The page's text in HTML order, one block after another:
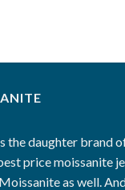
daughter brand
price moissanite
as well.